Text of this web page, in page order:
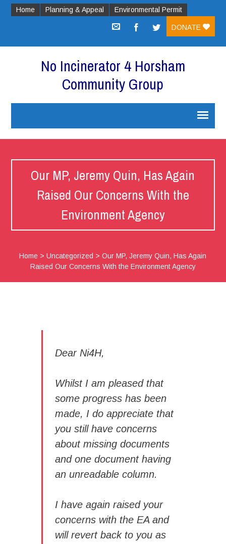
Home Planning & Appeal Environmental Permit
DONATE
No Incinerator 4 Horsham
Community Group
Our MP, Jeremy Quin, Has Again
Raised Our Concerns With the
Environment Agency
Home >Uncategorized >Our MP, Jeremy Quin, Has Again
Raised Our Concerns With the Environment Agency
Dear Ni4H,
Whilst I am pleased that
some progress has been
made, I do appreciate that
you still have concerns
about missing documents
and one document having
an unreadable column.
I have again raised your
concerns with the EA and
will revert back to you as